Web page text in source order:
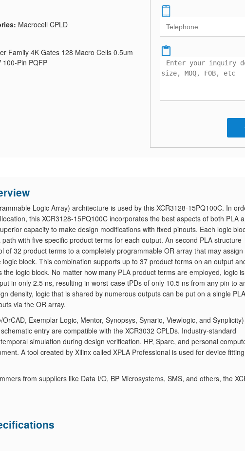
Macrocell CPLD
Family 4K Gates 128 Macro Cells 0.5um
100-Pin PQFP
Logic Array) architecture is used by this XCR3128-15PQ100C. In
this XCR3128-15PQ100C incorporates the best aspects of both PLA
capacity to make design modifications with fixed pinouts. Each logic
with five specific product terms for each output. An second PLA structure
of 32 product terms to a completely programmable OR array that may assign
block. This combination supports up to 37 product terms on an output
logic block. No matter how many PLA product terms are employed, logic is
in only 2.5 ns, resulting in worst-case tPDs of only 10.5 ns from any pin to
density, logic that is shared by numerous outputs can be put on a single PLA
via the OR array.
Exemplar Logic, Mentor, Synopsys, Synario, Viewlogic, and
entry are compatible with the XCR3032 CPLDs. Industry-standard
simulation during design verification. HP, Sparc, and personal
A tool created by Xilinx called XPLA Professional is used for device
from suppliers like Data I/O, BP Microsystems, SMS, and others, the